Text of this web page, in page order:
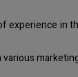
experience in